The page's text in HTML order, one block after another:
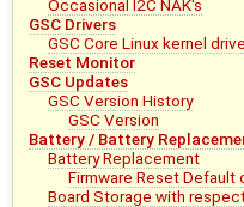
Occasional I2C NAK's
GSC Drivers
GSC Core Linux kernel
Reset Monitor
GSC Updates
GSC Version History
GSC Version
Battery / Battery
Battery Replacement
Firmware Reset Default
Board Storage with